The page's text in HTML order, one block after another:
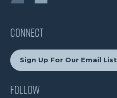
CONNECT
Sign Up For Our Email List
Follow